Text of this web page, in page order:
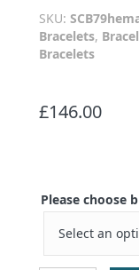
SKU:
Bracelets,
Bracelets
£146.00
Please choose